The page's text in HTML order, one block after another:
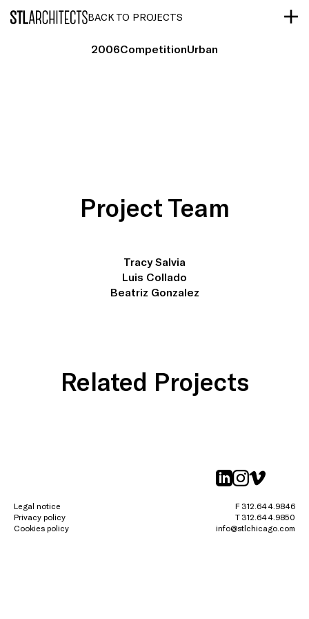
STLarchitectsBACK TO PROJECTS
2006CompetitionUrban
Project Team
Tracy Salvia
Luis Collado
Beatriz Gonzalez
Related Projects
Legal notice
Privacy policy
Cookies policy
F 312.644.9846
T 312.644.9850
info@stlchicago.com